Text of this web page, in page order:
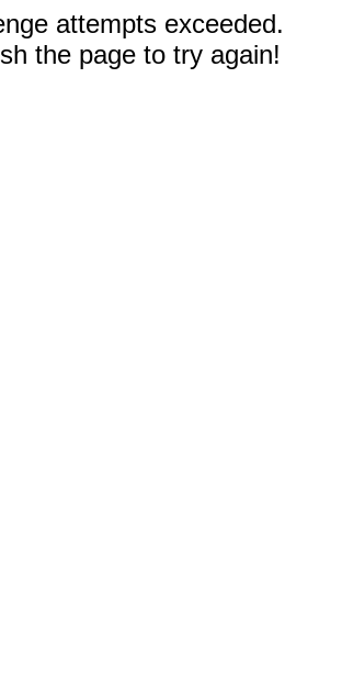
attempts exceeded.
the page to try again!